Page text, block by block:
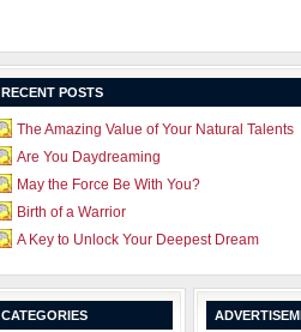
RECENT POSTS
The Amazing Value of Your Natural Talents
Are You Daydreaming
May the Force Be With You?
Birth of a Warrior
A Key to Unlock Your Deepest Dream
CATEGORIES